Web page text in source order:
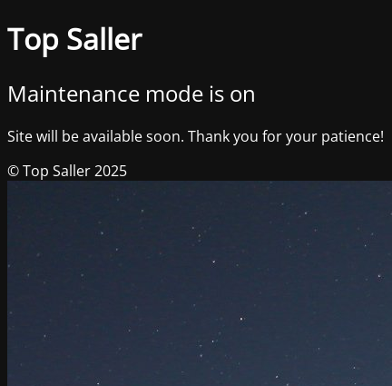
Top Saller
Maintenance mode is on
Site will be available soon. Thank you for your patience!
© Top Saller 2025